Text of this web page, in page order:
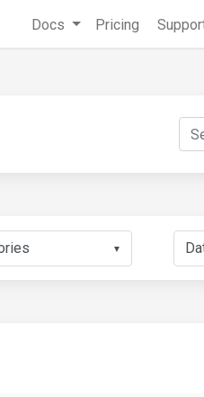
Docs Pricing
▼